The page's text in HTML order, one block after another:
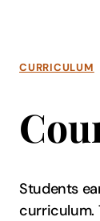
CURRICULUM
Students
curriculum.